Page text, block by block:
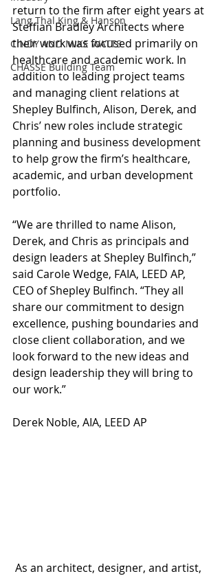
Lang Thal King & Hanson
CINDY AND MIKE WATTS
CHASSE Building Team
return to the firm after eight years at
Steffian Bradley Architects where
their work was focused primarily on
healthcare and academic work. In
addition to leading project teams
and managing client relations at
Shepley Bulfinch, Alison, Derek, and
Chris’ new roles include strategic
planning and business development
to help grow the firm’s healthcare,
academic, and urban development
portfolio.
“We are thrilled to name Alison,
Derek, and Chris as principals and
design leaders at Shepley Bulfinch,”
said Carole Wedge, FAIA, LEED AP,
CEO of Shepley Bulfinch. “They all
share our commitment to design
excellence, pushing boundaries and
close client collaboration, and we
look forward to the new ideas and
design leadership they will bring to
our work.”
Derek Noble, AIA, LEED AP